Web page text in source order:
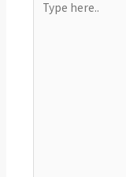
here..